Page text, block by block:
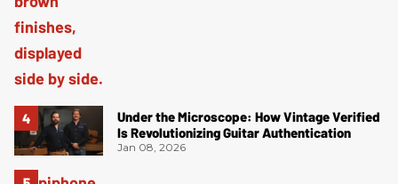
Under the Microscope: How Vintage Verified
Is Revolutionizing Guitar Authentication
Jan 08, 2026